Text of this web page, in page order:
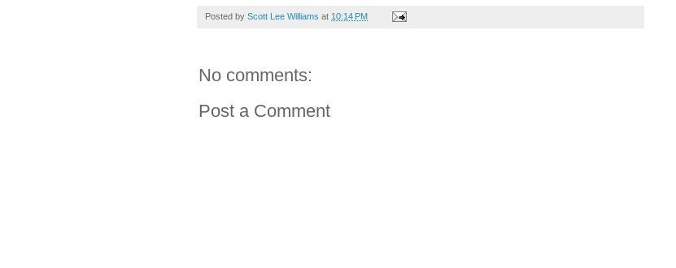
Posted by Scott Lee Williams at 10:14 PM
No comments:
Post a Comment